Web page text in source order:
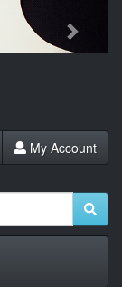
My Account